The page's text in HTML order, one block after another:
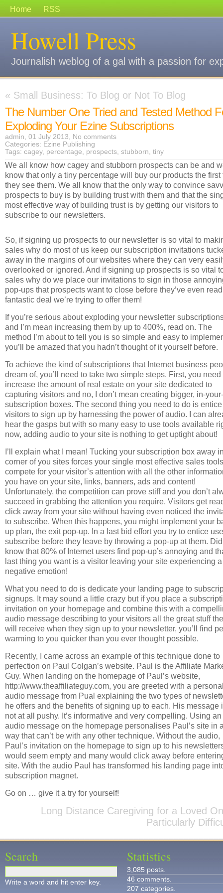
Home RSS
Howell Press
Journalish weblog of a gal with a passion for
« Small Business: To Blog or Not To Blog
The Number One Tried and Tested Method
Exploding Your Ezine Subscriptions
admin, 01 July 2013, No comments
Categories: Ezine Publishing
Tags: cagey, percentage prospects stubborn tiny
We all know how cagey and stubborn prospects can be and
know that only a tiny percentage will buy our products the first
they see them. We all know that the only way to convince
prospects to buy is by building trust with them and that the
most effective way of building trust is by getting our visitors to
subscribe to our newsletters.
So, if signing up prospects to our newsletter is so vital to
sales why do most of us keep our subscription invitations
away in the margins of our websites where they can very
overlooked or ignored. And if signing up prospects is so vital
sales why do we place our invitations to sign in those
pop-ups that prospects want to close before they’ve even
fantastic deal we’re trying to offer them!
If you’re serious about exploding your newsletter
and I’m mean increasing them by up to 400%, read on. The
method I’m about to tell you is so simple and easy to
you’ll be amazed that you hadn’t thought of it yourself before.
To achieve the kind of subscriptions that Internet business
dream of, you’ll need to take two simple steps. First, you need
increase the amount of real estate on your site dedicated to
capturing visitors and no, I don’t mean creating bigger, in-
subscription boxes. The second thing you need to do is entice
visitors to sign up by harnessing the power of audio. I can
hear the gasps but with so many easy to use tools available
now, adding audio to your site is nothing to get uptight about!
I’ll explain what I mean! Tucking your subscription box away
corner of you sites forces your single most effective sales
compete for your visitor’s attention with all the other
you have on your site, links, banners, ads and content!
Unfortunately, the competition can prove stiff and you don’t
succeed in grabbing the attention you require. Visitors get
click away from your site without having even noticed the
to subscribe. When this happens, you might implement your
up plan, the exit pop-up. In a last bid effort you try to entice
subscribe before they leave by throwing a pop-up at them.
know that 80% of Internet users find pop-up’s annoying and
last thing you want is a visitor leaving your site experiencing a
negative emotion!
What you need to do is dedicate your landing page to
signups. It may sound a little crazy but if you place a
invitation on your homepage and combine this with a
audio message describing to your visitors all the great stuff
will receive when they sign up to your newsletter, you’ll find
warming to you quicker than you ever thought possible.
Recently, I came across an example of this technique done to
perfection on Paul Colgan’s website. Paul is the Affiliate
Guy. When landing on the homepage of Paul’s website,
http://www.theaffiliateguy.com, you are greeted with a
audio message from Pual explaining the two types of
he offers and the benefits of signing up to each. His message
not at all pushy. It’s informative and very compelling. Using an
audio message on the homepage personalises Paul’s site in
way that can’t be with any other technique. Without the audio,
Paul’s invitation on the homepage to sign up to his
would seem empty and many would click away before
site. With the audio Paul has transformed his landing page
subscription magnet.
Go on … give it a try for yourself!
Long Distance Caregiving for a Loved
Particularly
Search
Write a word and hit enter key.
Statistics
3,085 posts.
46 comments.
207 categories.